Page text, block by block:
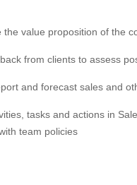
the value proposition of the
from clients to assess
and forecast sales and
tasks and actions in
team policies